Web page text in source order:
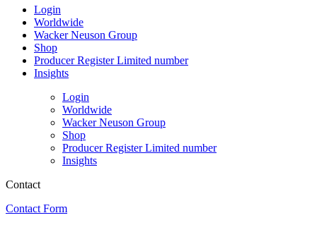
Login
Worldwide
Wacker Neuson Group
Shop
Producer Register Limited number
Insights
Login
Worldwide
Wacker Neuson Group
Shop
Producer Register Limited number
Insights
Contact
Contact Form